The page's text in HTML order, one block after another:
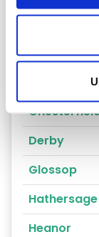
Buxton
Derby
Glossop
Hathersage
Heanor